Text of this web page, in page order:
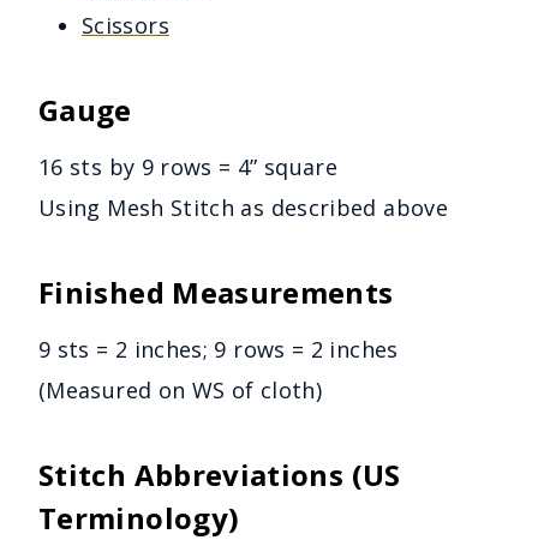
Scissors
Gauge
16 sts by 9 rows = 4” square
Using Mesh Stitch as described above
Finished Measurements
9 sts = 2 inches; 9 rows = 2 inches
(Measured on WS of cloth)
Stitch Abbreviations (US
Terminology)